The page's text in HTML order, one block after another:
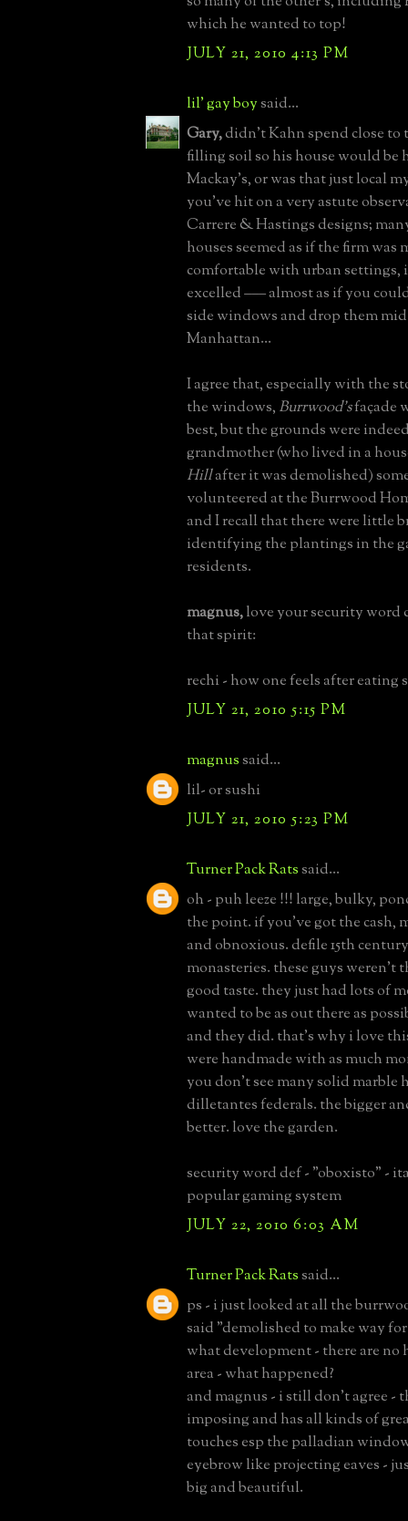
which he wanted to top!
JULY 21, 2010 4:13 PM
lil' gay boysaid...
Gary,didn't Kahn spend close to
filling soil so his house would be
Mackay's, or was that just local
you've hit on a very astute
Carrere & Hastings designs;
houses seemed as if the firm was
comfortable with urban settings,
excelled ––– almost as if you
side windows and drop them
Manhattan...
I agree that, especially with the
the windows, Burrwood'sfaçade
best, but the grounds were
grandmother (who lived in a
Hillafter it was demolished)
volunteered at the Burrwood
and I recall that there were little
identifying the plantings in the
residents.
magnus,love your security word
that spirit:
rechi - how one feels after eating
JULY 21, 2010 5:15 PM
magnussaid...
lil- or sushi
JULY 21, 2010 5:23 PM
Turner Pack Ratssaid...
oh - puh leeze !!! large, bulky,
the point. if you've got the cash,
and obnoxious. defile 15th
monasteries. these guys weren't
good taste. they just had lots of
wanted to be as out there as
and they did. that's why i love
were handmade with as much
you don't see many solid marble
dilletantes federals. the bigger
better. love the garden.
security word def - "oboxisto" -
popular gaming system
JULY 22, 2010 6:03 AM
Turner Pack Ratssaid...
ps - i just looked at all the
said "demolished to make way
what development - there are no
area - what happened?
and magnus - i still don't agree -
imposing and has all kinds of
touches esp the palladian
eyebrow like projecting eaves -
big and beautiful.